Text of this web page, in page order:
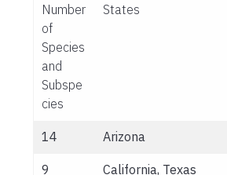
Number
of
Species
and
Subspe
cies
States
14 Arizona
9 California, Texas